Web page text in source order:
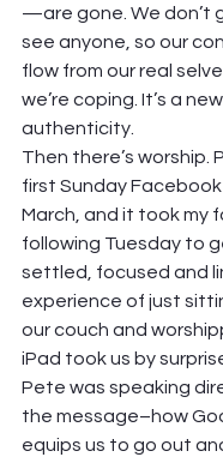
—are gone. We don’t
see anyone, so our
flow from our real
we’re coping. It’s a
authenticity.
Then there’s worship.
first Sunday
March, and it took my
following Tuesday to
settled, focused and
experience of just
our couch and
iPad took us by
Pete was speaking
the message–how
equips us to go out